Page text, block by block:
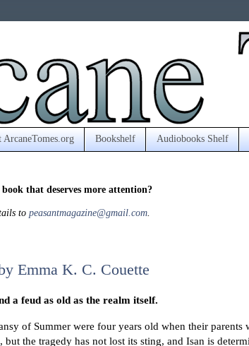
ArcaneTomes.org Bookshelf Audiobooks Shelf
that deserves more attention?
to peasantmagazine@gmail.com
Emma K. C. Couette
a feud as old as the realm itself.
of Summer were four years old when their parents
but the tragedy has not lost its sting, and Isan is